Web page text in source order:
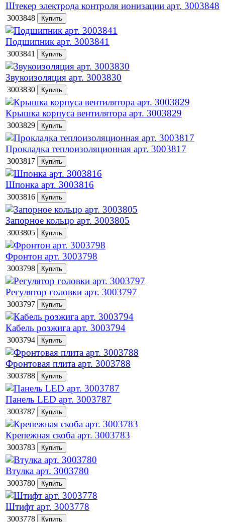
Штекер электрода контроля ионизации арт. 3003848
3003848
Подшипник арт. 3003841
3003841
Звукоизоляция арт. 3003830
3003830
Крышка корпуса вентилятора арт. 3003829
3003829
Прокладка теплоизоляционная арт. 3003817
3003817
Шпонка арт. 3003816
3003816
Запорное кольцо арт. 3003805
3003805
Фронтон арт. 3003798
3003798
Регулятор головки арт. 3003797
3003797
Кабель розжига арт. 3003794
3003794
Фронтовая плита арт. 3003788
3003788
Панель LED арт. 3003787
3003787
Крепежная скоба арт. 3003783
3003783
Втулка арт. 3003780
3003780
Штифт арт. 3003778
3003778